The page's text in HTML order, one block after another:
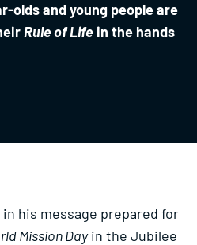
olds and young people are
Rule of Life in the hands
his message prepared for
Mission Dayin the Jubilee